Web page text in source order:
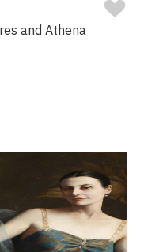
and Athena